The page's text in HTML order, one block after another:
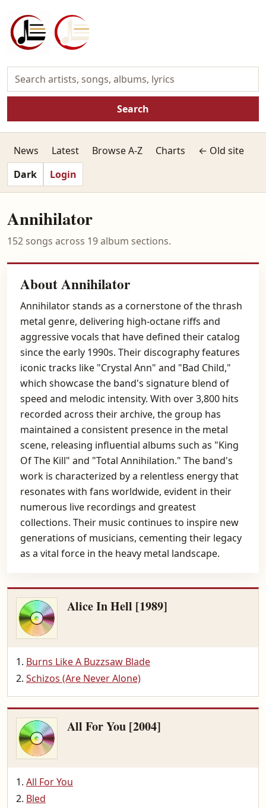
Search
News Latest Browse A-Z Charts
← Old site
Dark
Login
Annihilator
152 songs across 19 album sections.
About Annihilator
Annihilator stands as a cornerstone of the thrash
metal genre, delivering high-octane riffs and
aggressive vocals that have defined their catalog
since the early 1990s. Their discography features
iconic tracks like "Crystal Ann" and "Bad Child,"
which showcase the band's signature blend of
speed and melodic intensity. With over 3,800 hits
recorded across their archive, the group has
maintained a consistent presence in the metal
scene, releasing influential albums such as "King
Of The Kill" and "Total Annihilation." The band's
work is characterized by a relentless energy that
resonates with fans worldwide, evident in their
numerous live recordings and greatest
collections. Their music continues to inspire new
generations of musicians, cementing their legacy
as a vital force in the heavy metal landscape.
Alice In Hell [1989]
Burns Like A Buzzsaw Blade
Schizos (Are Never Alone)
All For You [2004]
All For You
Bled